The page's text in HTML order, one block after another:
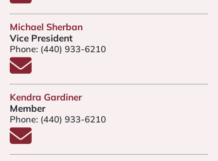
Michael Sherban
Vice President
Phone: (440) 933-6210
Email Michael Sherban
Kendra Gardiner
Member
Phone: (440) 933-6210
Email Kendra Gardiner